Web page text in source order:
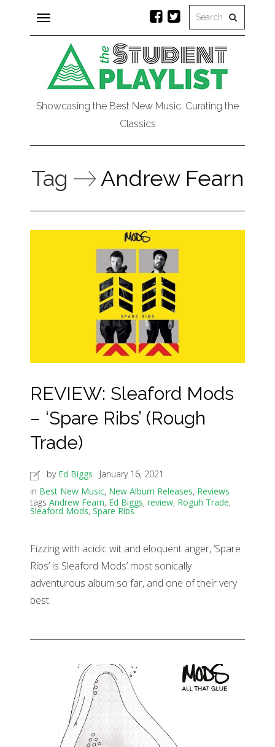
Toggle
navigation
Showcasing the Best New Music, Curating the
Classics
Tag Andrew Fearn
REVIEW: Sleaford Mods
– ‘Spare Ribs’ (Rough
Trade)
by Ed Biggs
January 16, 2021
in Best New Music, New Album Releases, Reviews
tags Andrew Fearn, Ed Biggs, review, Roguh Trade,
Sleaford Mods, Spare Ribs
Fizzing with acidic wit and eloquent anger, ‘Spare
Ribs’ is Sleaford Mods’ most sonically
adventurous album so far, and one of their very
best.